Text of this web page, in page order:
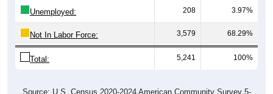
Unemployed: 208 3.97%
Not In Labor Force: 3,579 68.29%
Total: 5,241 100%
Source: U.S. Census 2020-2024 American Community Survey 5-